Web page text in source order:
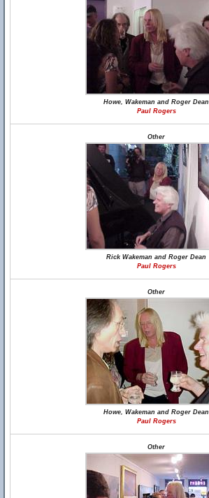
Howe, Wakeman and Roger Dean
Paul Rogers
Other
Rick Wakeman and Roger Dean
Paul Rogers
Other
Howe, Wakeman and Roger Dean
Paul Rogers
Other